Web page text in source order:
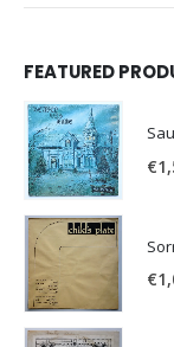
FEATURED
€
€